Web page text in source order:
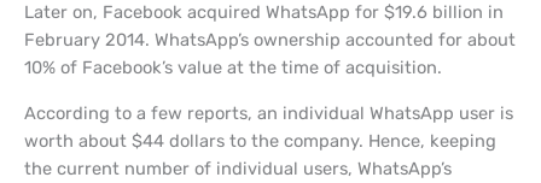
Later on, Facebook acquired WhatsApp for $19.6 billion in
February 2014. WhatsApp’s ownership accounted for about
10% of Facebook’s value at the time of acquisition.
According to a few reports, an individual WhatsApp user is
worth about $44 dollars to the company. Hence, keeping
the current number of individual users, WhatsApp’s